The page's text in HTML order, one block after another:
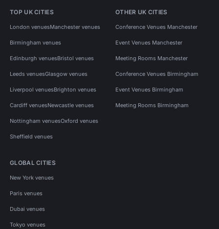
TOP UK CITIES
London venuesManchester venues
Birmingham venues
Edinburgh venuesBristol venues
Leeds venuesGlasgow venues
Liverpool venuesBrighton venues
Cardiff venuesNewcastle venues
Nottingham venuesOxford venues
Sheffield venues
OTHER UK CITIES
Conference Venues Manchester
Event Venues Manchester
Meeting Rooms Manchester
Conference Venues Birmingham
Event Venues Birmingham
Meeting Rooms Birmingham
GLOBAL CITIES
New York venues
Paris venues
Dubai venues
Tokyo venues